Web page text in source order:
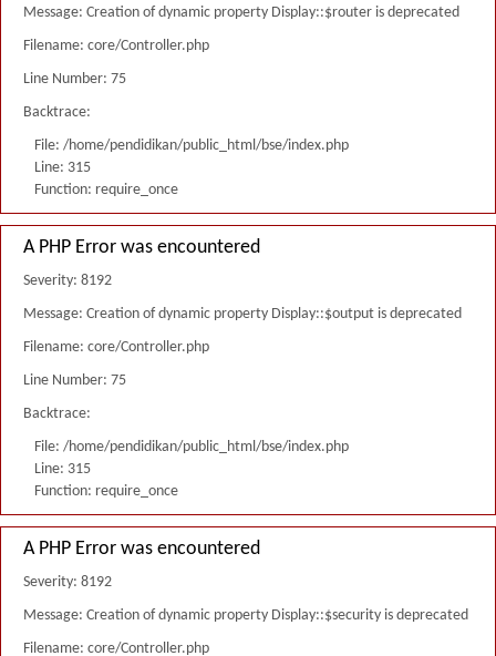
Message: Creation of dynamic property Display::$router is deprecated
Filename: core/Controller.php
Line Number: 75
Backtrace:
File: /home/pendidikan/public_html/bse/index.php
Line: 315
Function: require_once
A PHP Error was encountered
Severity: 8192
Message: Creation of dynamic property Display::$output is deprecated
Filename: core/Controller.php
Line Number: 75
Backtrace:
File: /home/pendidikan/public_html/bse/index.php
Line: 315
Function: require_once
A PHP Error was encountered
Severity: 8192
Message: Creation of dynamic property Display::$security is deprecated
Filename: core/Controller.php